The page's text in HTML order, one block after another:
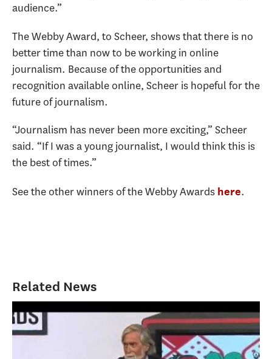
audience.”
The Webby Award, to Scheer, shows that there is no
better time than now to be working in online
journalism. Because of the opportunities and
recognition available online, Scheer is hopeful for the
future of journalism.
“Journalism has never been more exciting,” Scheer
said. “If I was a young journalist, I would think this is
the best of times.”
See the other winners of the Webby Awards here.
Related News